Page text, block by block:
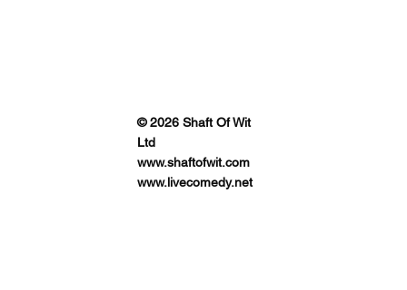
© 2026 Shaft Of Wit
Ltd
www.shaftofwit.com
www.livecomedy.net